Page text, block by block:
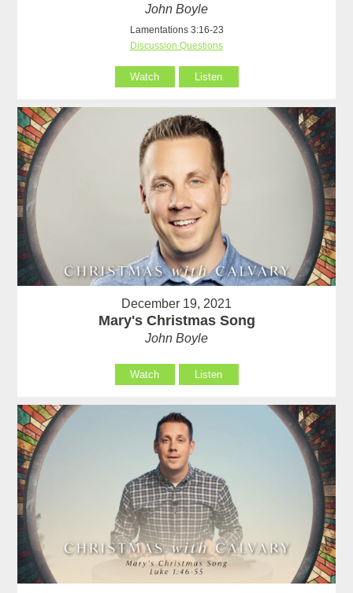
John Boyle
Lamentations 3:16-23
Discussion Questions
Watch Listen
December 19, 2021
Mary's Christmas Song
John Boyle
Watch Listen